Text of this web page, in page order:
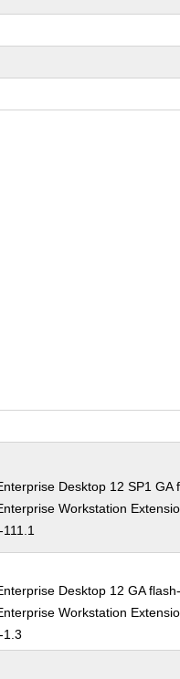
Desktop 12 SP1 GA
Workstation
Desktop 12 GA
Workstation
1.3